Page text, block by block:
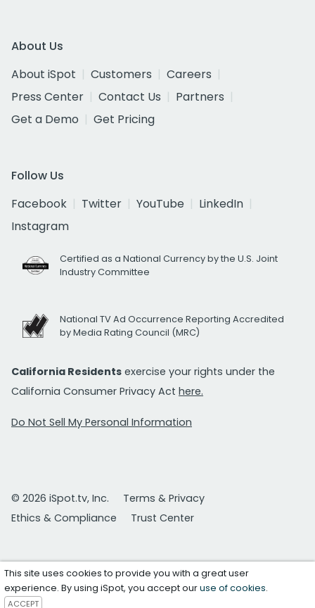
About Us
About iSpot
Customers
Careers
Press Center
Contact Us
Partners
Get a Demo
Get Pricing
Follow Us
Facebook
Twitter YouTube
LinkedIn
Instagram
Certified as a National Currency by the U.S. Joint
Industry Committee
National TV Ad Occurrence Reporting Accredited
by Media Rating Council (MRC)
California Residents exercise your rights under the
California Consumer Privacy Act here.
Do Not Sell My Personal Information
© 2026 iSpot.tv, Inc.
Terms & Privacy
Ethics & Compliance
Trust Center
This site uses cookies to provide you with a great user
experience. By using iSpot, you accept ouruse of cookies.
ACCEPT